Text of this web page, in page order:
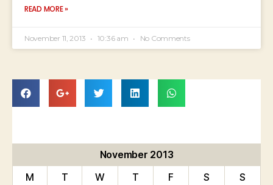
READ MORE »
November 11, 2013 10:36 am No Comments
November 2013
M
T W T F S
S